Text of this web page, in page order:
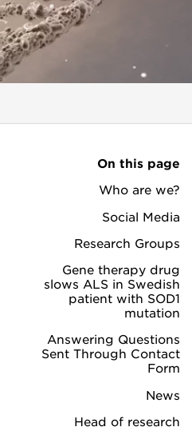
On this page
Who are we?
Social Media
Research Groups
Gene therapy drug
slows ALS in Swedish
patient with SOD1
mutation
Answering Questions
Sent Through Contact
Form
News
Head of research